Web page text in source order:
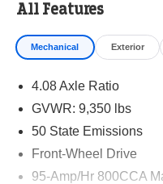
All Features
Mechanical Exterior
4.08 Axle Ratio
GVWR: 9,350 lbs
50 State Emissions
Front-Wheel Drive
95-Amp/Hr 800CCA